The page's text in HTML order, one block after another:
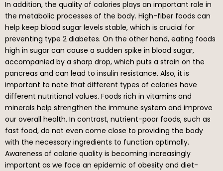
In addition, the quality of calories plays an important role in
the metabolic processes of the body. High-fiber foods can
help keep blood sugar levels stable, which is crucial for
preventing type 2 diabetes. On the other hand, eating foods
high in sugar can cause a sudden spike in blood sugar,
accompanied by a sharp drop, which puts a strain on the
pancreas and can lead to insulin resistance. Also, it is
important to note that different types of calories have
different nutritional values. Foods rich in vitamins and
minerals help strengthen the immune system and improve
our overall health. In contrast, nutrient-poor foods, such as
fast food, do not even come close to providing the body
with the necessary ingredients to function optimally.
Awareness of calorie quality is becoming increasingly
important as we face an epidemic of obesity and diet-